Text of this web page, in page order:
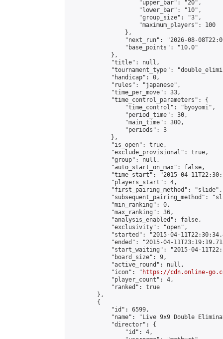
                    "upper_bar": "20",
                    "lower_bar": "10",
                    "group_size": "3",
                    "maximum_players": 100
                },
"next_run": "2026-08-
                "base_points": "10.0"
            },
            "title": null,
"tournament_type":
            "handicap": 0,
            "rules": "japanese",
            "time_per_move": 33,
            "time_control_parameters": {
                "time_control": "byoyomi",
                "period_time": 30,
                "main_time": 300,
                "periods": 3
            },
            "is_open": true,
            "exclude_provisional": true,
            "group": null,
            "auto_start_on_max": false,
"time_start": "2015-04-
            "players_start": 4,
            "first_pairing_method": "slide",
"subsequent_pairing_method":
            "min_ranking": 0,
            "max_ranking": 36,
            "analysis_enabled": false,
            "exclusivity": "open",
"started": "2015-04-
"ended": "2015-04-
"start_waiting": "2015-04-
            "board_size": 9,
            "active_round": null,
            "icon": "
https://cdn.online-
            "player_count": 4,
            "ranked": true
        },
        {
            "id": 6599,
"name": "Live 9x9 Double
            "director": {
                "id": 4,